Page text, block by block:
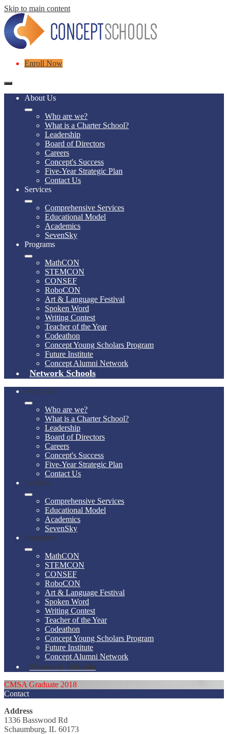
Skip to main content
HeaderEnroll Now
Mobile
header
navigation
toggle
About Us
Who are we?
What is a Charter School?
Leadership
Board of Directors
Careers
Concept's Success
Five-Year Strategic Plan
Contact Us
Services
Comprehensive Services
Educational Model
Academics
SevenSky
Programs
MathCON
STEMCON
CONSEF
RoboCON
Art & Language Festival
Spoken Word
Writing Contest
Teacher of the Year
Codeathon
Concept Young Scholars Program
Future Institute
Concept Alumni Network
Network Schools
About Us
Who are we?
What is a Charter School?
Leadership
Board of Directors
Careers
Concept's Success
Five-Year Strategic Plan
Contact Us
Services
Comprehensive Services
Educational Model
Academics
SevenSky
Programs
MathCON
STEMCON
CONSEF
RoboCON
Art & Language Festival
Spoken Word
Writing Contest
Teacher of the Year
Codeathon
Concept Young Scholars Program
Future Institute
Concept Alumni Network
Network Schools
CMSA Graduate 2018
Contact
Address
1336 Basswood Rd
Schaumburg, IL 60173